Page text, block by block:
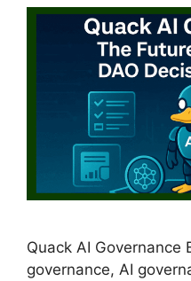
Quack AI Governance
governance, AI